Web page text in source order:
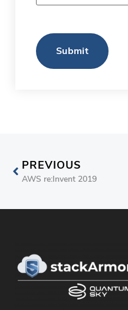
Submit
PREVIOUS
AWS re:Invent 2019